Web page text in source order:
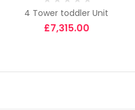
4 Tower toddler Unit
£7,315.00